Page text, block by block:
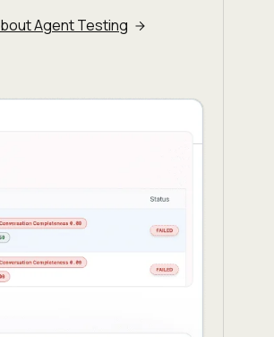
Agent Testing